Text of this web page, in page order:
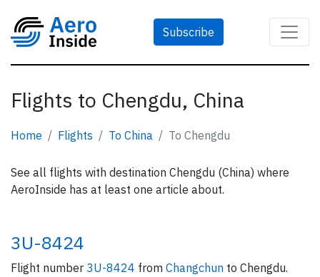
Subscribe
Flights to Chengdu, China
Home Flights To China To Chengdu
See all flights with destination Chengdu (China) where
AeroInside has at least one article about.
3U-8424
Flight number 3U-8424 from Changchun to Chengdu.